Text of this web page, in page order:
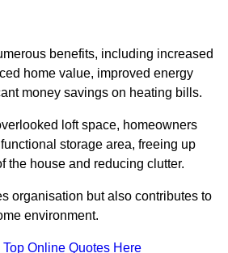
benefits, including increased
home value, improved energy
money savings on heating bills.
loft space, homeowners
storage area, freeing up
the house and reducing clutter.
organisation but also contributes to
environment.
Top Online Quotes Here